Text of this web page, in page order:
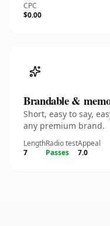
CPC
$0.00
Brandable &
Short, easy to say,
any premium brand.
Length
7
Radio test
Passes
Appeal
7.0